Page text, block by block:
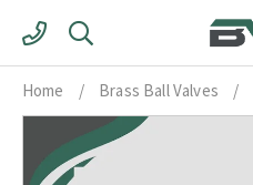
content
Home / Brass Ball Valves /